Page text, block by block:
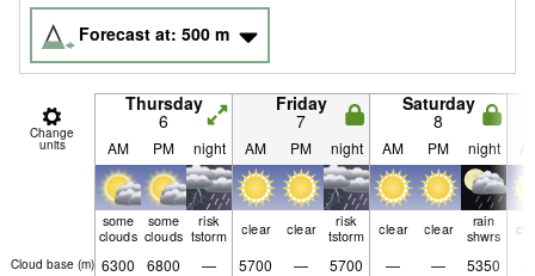
Forecast at: 500 m
Change
units
Thursday
6
Friday
7
Saturday
8
AM PM night AM PM night AM PM night
some
clouds
some
clouds
risk
tstorm
clear clear
risk
tstorm
clear clear
rain
shwrs
Cloud base (m) 6300 6800 — 5700 — 5700 — — 5350